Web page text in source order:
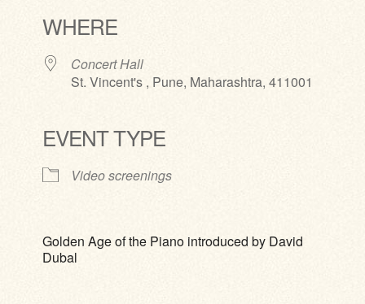
WHERE
Concert Hall
St. Vincent's , Pune, Maharashtra, 411001
EVENT TYPE
Video screenings
Golden Age of the Piano introduced by David
Dubal